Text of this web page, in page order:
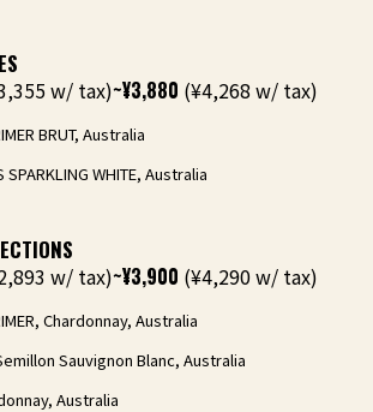
w/ tax)~¥3,880 (¥4,268 w/ tax)
BRUT, Australia
SPARKLING WHITE, Australia
w/ tax)~¥3,900 (¥4,290 w/ tax)
Chardonnay, Australia
Sauvignon Blanc, Australia
Australia